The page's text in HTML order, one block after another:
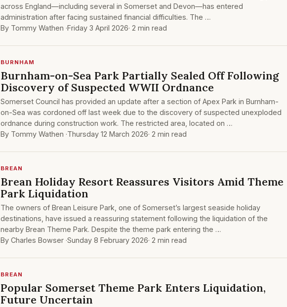
across England—including several in Somerset and Devon—has entered
administration after facing sustained financial difficulties. The …
By Tommy Wathen ·Friday 3 April 2026· 2 min read
BURNHAM
Burnham-on-Sea Park Partially Sealed Off Following
Discovery of Suspected WWII Ordnance
Somerset Council has provided an update after a section of Apex Park in Burnham-
on-Sea was cordoned off last week due to the discovery of suspected unexploded
ordnance during construction work. The restricted area, located on …
By Tommy Wathen ·Thursday 12 March 2026· 2 min read
BREAN
Brean Holiday Resort Reassures Visitors Amid Theme
Park Liquidation
The owners of Brean Leisure Park, one of Somerset’s largest seaside holiday
destinations, have issued a reassuring statement following the liquidation of the
nearby Brean Theme Park. Despite the theme park entering the …
By Charles Bowser ·Sunday 8 February 2026· 2 min read
BREAN
Popular Somerset Theme Park Enters Liquidation,
Future Uncertain